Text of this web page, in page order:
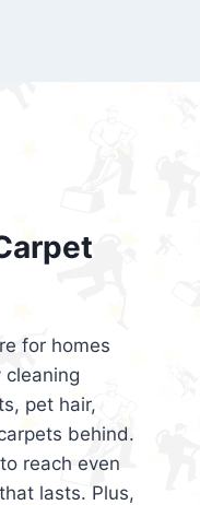
for homes
pet hair,
behind.
reach even
lasts. Plus,